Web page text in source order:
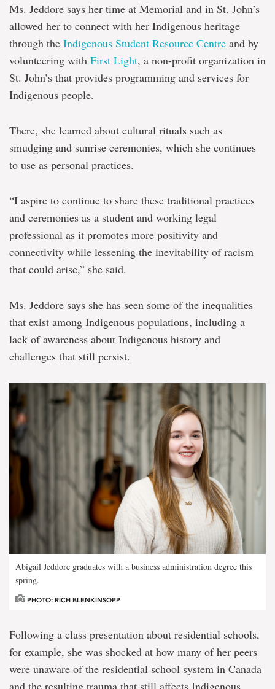
Ms. Jeddore says her time at Memorial and in St. John’s
allowed her to connect with her Indigenous heritage
through the Indigenous Student Resource Centre and by
volunteering with First Light, a non-profit organization in
St. John’s that provides programming and services for
Indigenous people.
There, she learned about cultural rituals such as
smudging and sunrise ceremonies, which she continues
to use as personal practices.
“I aspire to continue to share these traditional practices
and ceremonies as a student and working legal
professional as it promotes more positivity and
connectivity while lessening the inevitability of racism
that could arise,” she said.
Ms. Jeddore says she has seen some of the inequalities
that exist among Indigenous populations, including a
lack of awareness about Indigenous history and
challenges that still persist.
Abigail Jeddore graduates with a business administration degree this
spring.
PHOTO: RICH BLENKINSOPP
Following a class presentation about residential schools,
for example, she was shocked at how many of her peers
were unaware of the residential school system in Canada